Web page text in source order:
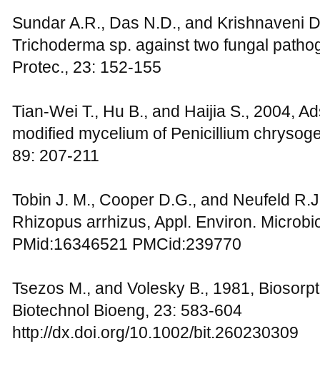
Sundar A.R., Das N.D., and Krishnaveni
Trichoderma sp. against two fungal
Protec., 23: 152-155
Tian-Wei T., Hu B., and Haijia S., 2004,
modified mycelium of Penicillium
89: 207-211
Tobin J. M., Cooper D.G., and Neufeld
Rhizopus arrhizus, Appl. Environ.
PMid:16346521 PMCid:239770
Tsezos M., and Volesky B., 1981,
Biotechnol Bioeng, 23: 583-604
http://dx.doi.org/10.1002/bit.260230309